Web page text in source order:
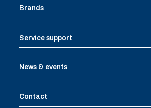
Brands
Service support
News & events
Contact